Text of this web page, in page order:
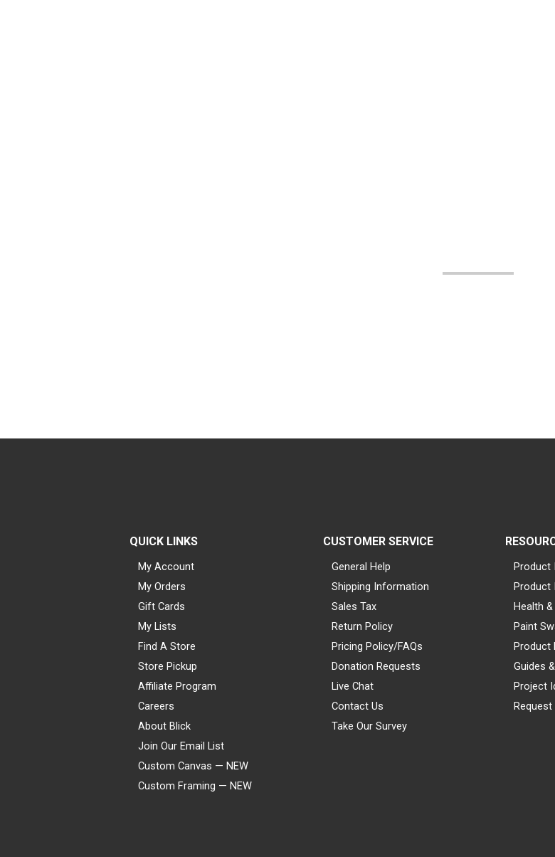
QUICK LINKS
My Account
My Orders
Gift Cards
My Lists
Find A Store
Store Pickup
Affiliate Program
Careers
About Blick
Join Our Email List
Custom Canvas — NEW
Custom Framing — NEW
CUSTOMER SERVICE
General Help
Shipping Information
Sales Tax
Return Policy
Pricing Policy/FAQs
Donation Requests
Live Chat
Contact Us
Take Our Survey
Product
Product
Health
Paint
Product
Guides
Project
Request